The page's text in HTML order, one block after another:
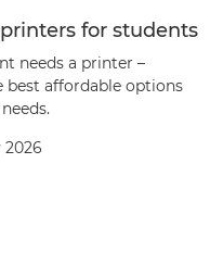
for students
needs a printer –
best affordable options
2026